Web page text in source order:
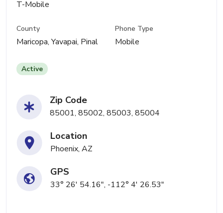
T-Mobile
County
Maricopa, Yavapai, Pinal
Phone Type
Mobile
Active
Zip Code
85001, 85002, 85003, 85004
Location
Phoenix, AZ
GPS
33° 26' 54.16", -112° 4' 26.53"